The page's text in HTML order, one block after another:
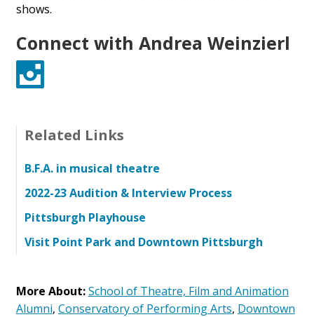
shows.
Connect with Andrea Weinzierl
Instagram
Related Links
B.F.A. in musical theatre
2022-23 Audition & Interview Process
Pittsburgh Playhouse
Visit Point Park and Downtown Pittsburgh
More About:School of Theatre, Film and Animation
Alumni, Conservatory of Performing Arts, Downtown